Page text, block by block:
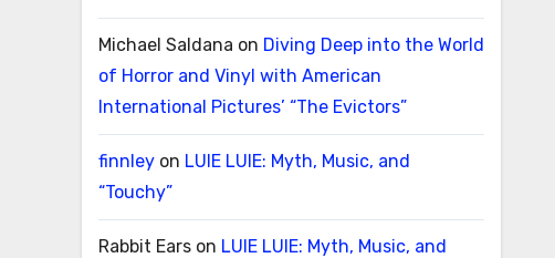
Michael Saldana on Diving Deep into the World
of Horror and Vinyl with American
International Pictures’ “The Evictors”
finnleyon LUIE LUIE: Myth, Music, and
“Touchy”
Rabbit Earson LUIE LUIE: Myth, Music, and